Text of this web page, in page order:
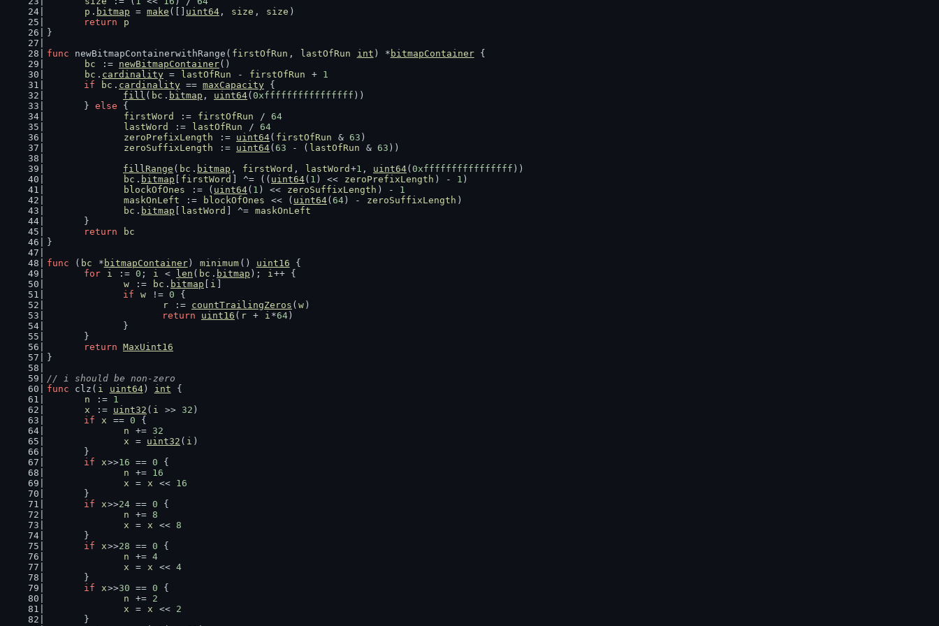
p . bitmap = make ([] uint64 , size , size )
return
p
}
func newBitmapContainerwithRange( firstOfRun , lastOfRun int ) * bitmapContainer {
bc
:= newBitmapContainer()
bc . cardinality = lastOfRun - firstOfRun + 1
if
bc . cardinality == maxCapacity {
fill ( bc . bitmap , uint64( 0xffffffffffffffff ))
	}
else {
firstWord
:= firstOfRun / 64
lastWord
:= lastOfRun / 64
zeroPrefixLength
:= uint64( firstOfRun & 63 )
zeroSuffixLength
:= uint64( 63 - ( lastOfRun & 63 ))
fillRange ( bc . bitmap , firstWord , lastWord +1 , uint64( 0xffffffffffffffff ))
bc . bitmap firstWord ] ^= (( uint64( 1 ) << zeroPrefixLength ) - 1 )
blockOfOnes
:= ( uint64( 1 ) << zeroSuffixLength ) - 1
maskOnLeft
:= blockOfOnes << ( uint64( 64 ) - zeroSuffixLength )
bc . bitmap lastWord ] ^= maskOnLeft
	}
return
bc
}
func ( bc * bitmapContainer) minimum () uint16 {
for
i := 0 ; i < len ( bc . bitmap ); i++ {
w := bc . bitmap i
if
w != 0 {
r := countTrailingZeros ( w )
return
uint16 ( r + i *64 )
		}
	}
return MaxUint16
}
// i should be non-zero
func clz( i uint64) int {
n
:= 1
x
:= uint32 ( i >> 32 )
if
x == 0 {
n
+= 32
x
= uint32 ( i )
	}
if
x>>16 == 0 {
n
+= 16
x
= x << 16
	}
if
x>>24 == 0 {
n
+= 8
x
= x << 8
	}
if
x>>28 == 0 {
n
+= 4
x
= x << 4
	}
if
x>>30 == 0 {
n
+= 2
x
= x << 2
	}